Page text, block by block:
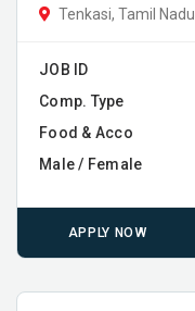
Tenkasi, Tamil Nadu
JOB ID
Comp. Type
Food & Acco
Male / Female
APPLY NOW